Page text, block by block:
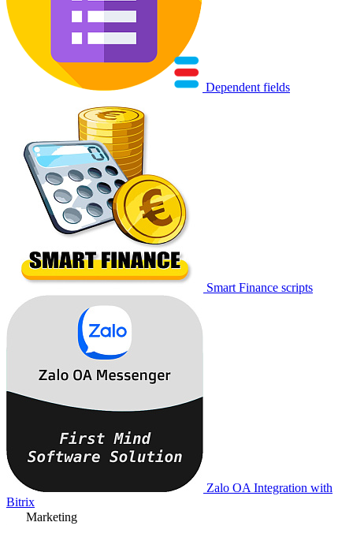
Dependent fields
Smart Finance scripts
Zalo OA Integration with
Bitrix
Marketing